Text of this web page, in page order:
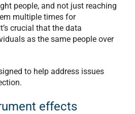
people, and not just reaching
multiple times for
crucial that the data
as the same people over
to help address issues
effects